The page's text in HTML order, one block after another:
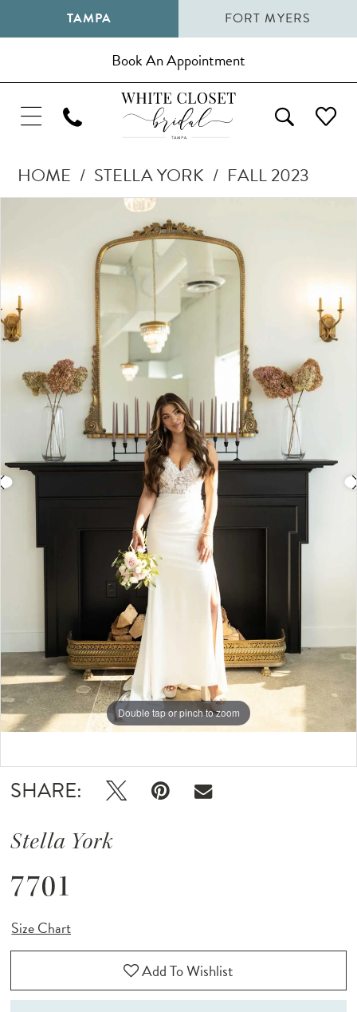
TAMPA FORT MYERS
Book An Appointment
HOME STELLA YORK
FALL 2023
4
6
8
Double tap or pinch to zoom
SHARE:
Stella York
7701
Size Chart
Add To Wishlist